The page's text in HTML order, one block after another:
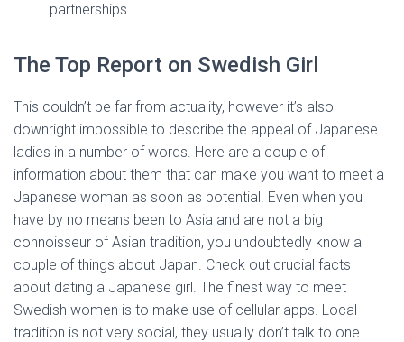
partnerships.
The Top Report on Swedish Girl
This couldn’t be far from actuality, however it’s also
downright impossible to describe the appeal of Japanese
ladies in a number of words. Here are a couple of
information about them that can make you want to meet a
Japanese woman as soon as potential. Even when you
have by no means been to Asia and are not a big
connoisseur of Asian tradition, you undoubtedly know a
couple of things about Japan. Check out crucial facts
about dating a Japanese girl. The finest way to meet
Swedish women is to make use of cellular apps. Local
tradition is not very social, they usually don’t talk to one